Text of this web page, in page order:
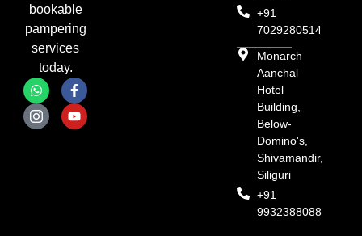
bookable
pampering
services
today.
+91
7029280514
Monarch
Aanchal
Hotel
Building,
Below-
Domino's,
Shivamandir,
Siliguri
+91
9932388088